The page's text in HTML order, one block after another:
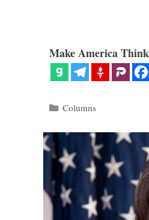
Make America
Categories
Columns